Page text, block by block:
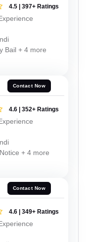
4.5 | 397+ Ratings
Bail + 4 more
Contact Now
4.6 | 352+ Ratings
+ 4 more
Contact Now
4.6 | 349+ Ratings